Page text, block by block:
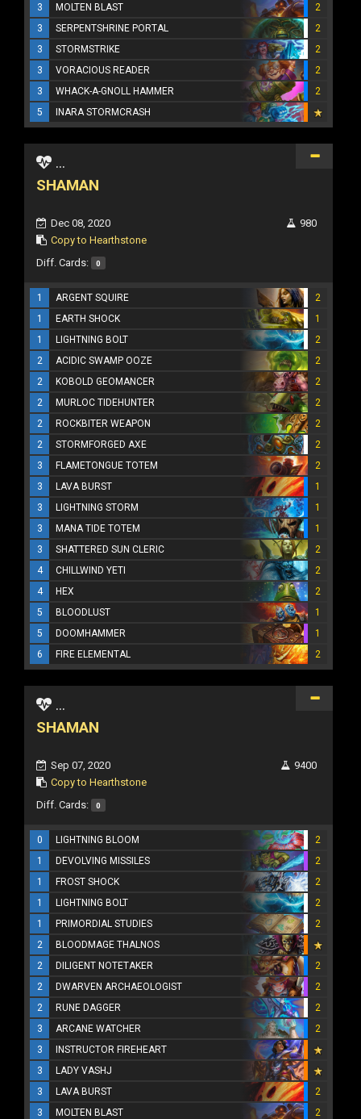
3 MOLTEN BLAST
2
3
SERPENTSHRINE PORTAL
2
3
STORMSTRIKE
2
3
VORACIOUS READER
2
3
WHACK-A-GNOLL HAMMER
2
5
INARA STORMCRASH
...
SHAMAN
Dec 08, 2020
Copy to Hearthstone
980
Diff. Cards: 0
1 ARGENT SQUIRE
2
1
EARTH SHOCK
1
1
LIGHTNING BOLT
2
2
ACIDIC SWAMP OOZE
2
2
KOBOLD GEOMANCER
2
2
MURLOC TIDEHUNTER
2
2
ROCKBITER WEAPON
2
2
STORMFORGED AXE
2
3
FLAMETONGUE TOTEM
2
3
LAVA BURST
1
3
LIGHTNING STORM
1
3
MANA TIDE TOTEM
1
3
SHATTERED SUN CLERIC
2
4
CHILLWIND YETI
2
4
HEX
2
5
BLOODLUST
1
5
DOOMHAMMER
1
6
FIRE ELEMENTAL 2
...
SHAMAN
Sep 07, 2020
Copy to Hearthstone
9400
Diff. Cards: 0
0 LIGHTNING BLOOM
2
1
DEVOLVING MISSILES
2
1
FROST SHOCK
2
1
LIGHTNING BOLT
2
1
PRIMORDIAL STUDIES
2
2
BLOODMAGE THALNOS
2
DILIGENT NOTETAKER
2
2
DWARVEN ARCHAEOLOGIST
2
2
RUNE DAGGER
2
3
ARCANE WATCHER
2
3
INSTRUCTOR FIREHEART
3
LADY VASHJ
3
LAVA BURST
2
3
MOLTEN BLAST
2